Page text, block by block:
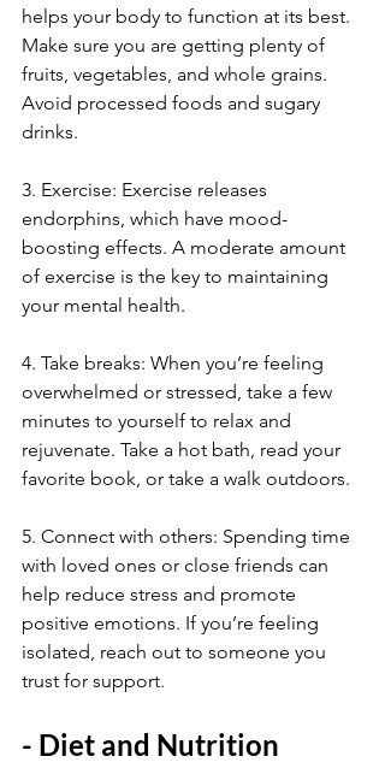
helps your body to function at its best.
Make sure you are getting plenty of
fruits, vegetables, and whole grains.
Avoid processed foods and sugary
drinks.
3. Exercise: Exercise releases
endorphins, which have mood-
boosting effects. A moderate amount
of exercise is the key to maintaining
your mental health.
4. Take breaks: When you’re feeling
overwhelmed or stressed, take a few
minutes to yourself to relax and
rejuvenate. Take a hot bath, read your
favorite book, or take a walk outdoors.
5. Connect with others: Spending time
with loved ones or close friends can
help reduce stress and promote
positive emotions. If you’re feeling
isolated, reach out to someone you
trust for support.
- Diet and Nutrition